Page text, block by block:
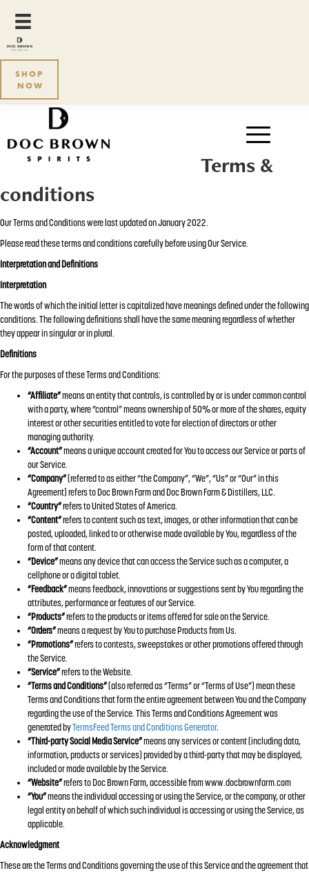
SHOP
NOW
Terms &
conditions
Our Terms and Conditions were last updated on January 2022.
Please read these terms and conditions carefully before using Our Service.
Interpretation and Definitions
Interpretation
The words of which the initial letter is capitalized have meanings defined under the following
conditions. The following definitions shall have the same meaning regardless of whether
they appear in singular or in plural.
Definitions
For the purposes of these Terms and Conditions:
“Affiliate”means an entity that controls, is controlled by or is under common control
with a party, where “control” means ownership of 50% or more of the shares, equity
interest or other securities entitled to vote for election of directors or other
managing authority.
“Account”means a unique account created for You to access our Service or parts of
our Service.
“Company”(referred to as either “the Company”, “We”, “Us” or “Our” in this
Agreement) refers to Doc Brown Farm and Doc Brown Farm & Distillers, LLC.
“Country”refers to United States of America.
“Content”refers to content such as text, images, or other information that can be
posted, uploaded, linked to or otherwise made available by You, regardless of the
form of that content.
“Device”means any device that can access the Service such as a computer, a
cellphone or a digital tablet.
“Feedback”means feedback, innovations or suggestions sent by You regarding the
attributes, performance or features of our Service.
“Products”refers to the products or items offered for sale on the Service.
“Orders”means a request by You to purchase Products from Us.
“Promotions”refers to contests, sweepstakes or other promotions offered through
the Service.
“Service”refers to the Website.
“Terms and Conditions”(also referred as “Terms” or “Terms of Use”) mean these
Terms and Conditions that form the entire agreement between You and the Company
regarding the use of the Service. This Terms and Conditions Agreement was
generated byTermsFeed Terms and Conditions Generator.
“Third-party Social Media Service”means any services or content (including data,
information, products or services) provided by a third-party that may be displayed,
included or made available by the Service.
“Website”refers to Doc Brown Farm, accessible from www.docbrownfarm.com
“You”means the individual accessing or using the Service, or the company, or other
legal entity on behalf of which such individual is accessing or using the Service, as
applicable.
Acknowledgment
These are the Terms and Conditions governing the use of this Service and the agreement that